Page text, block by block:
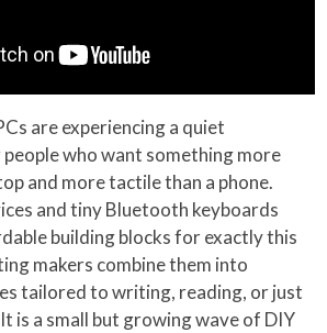
are experiencing a quiet
who want something more
and more tactile than a phone.
and tiny Bluetooth keyboards
building blocks for exactly this
makers combine them into
tailored to writing, reading, or just
is a small but growing wave of DIY